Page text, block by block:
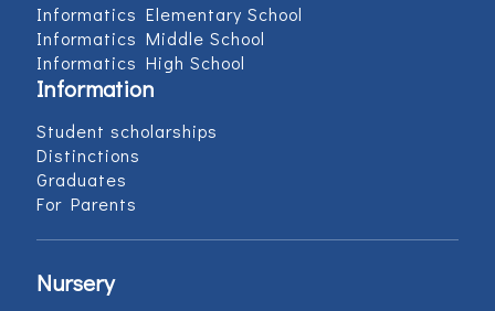
Informatics Elementary School
Informatics Middle School
Informatics High School
Information
Student scholarships
Distinctions
Graduates
For Parents
Nursery